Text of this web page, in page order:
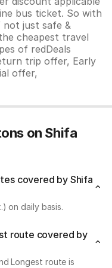
bus ticket. So with
not just safe &
cheapest travel
of redDeals
trip offer, Early
offer,
on Shifa
covered by Shifa
on daily basis.
route covered by
Longest route is